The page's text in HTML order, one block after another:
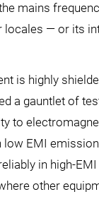
mains
locales — or its
is highly
a gauntlet of
to
low EMI
in high-EMI
other